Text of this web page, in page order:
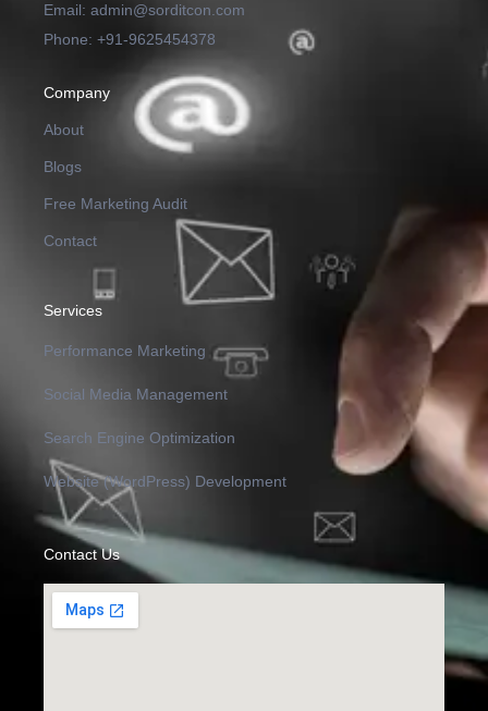
Email: admin@sorditcon.com
Phone: +91-9625454378
Company
About
Blogs
Free Marketing Audit
Contact
Services
Performance Marketing
Social Media Management
Search Engine Optimization
Website (WordPress) Development
Contact Us